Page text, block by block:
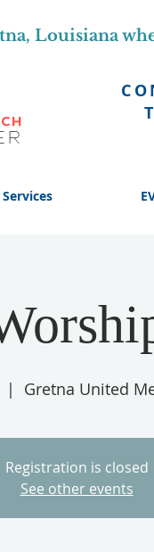
Louisiana
Services
|
Gretna United
Registration is closed
See other events